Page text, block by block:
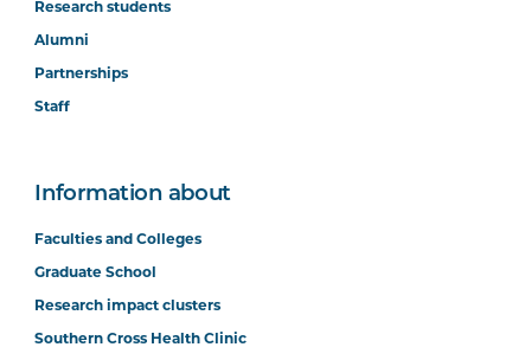
Research students
Alumni
Partnerships
Staff
Information about
Faculties and Colleges
Graduate School
Research impact clusters
Southern Cross Health Clinic